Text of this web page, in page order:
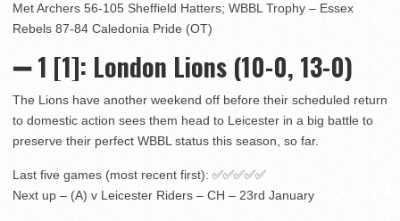
Met Archers 56-105 Sheffield Hatters; WBBL Trophy – Essex
Rebels 87-84 Caledonia Pride (OT)
➖ 1 [1]: London Lions (10-0, 13-0)
The Lions have another weekend off before their scheduled return
to domestic action sees them head to Leicester in a big battle to
preserve their perfect WBBL status this season, so far.
Last five games (most recent first): ✅✅✅✅✅
Next up – (A) v Leicester Riders – CH – 23rd January